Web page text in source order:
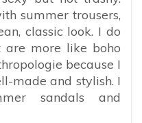
summer trousers,
classic look. I do
are more like boho
because I
made and stylish. I
sandals and